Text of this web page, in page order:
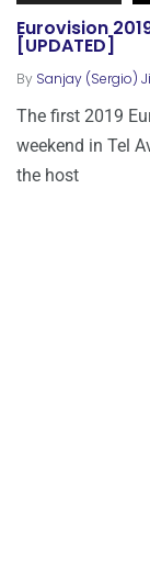
Eurovision
[UPDATED]
By Sanjay (Sergio)
The first 2019
weekend in Tel
the host